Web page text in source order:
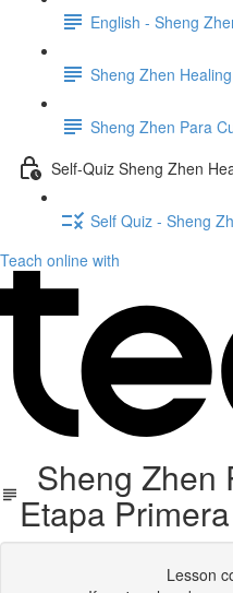
English - Sheng
Sheng Zhen
Sheng Zhen Para
Self-Quiz Sheng Zhen
Self Quiz - Sheng
Teach online with
Sheng Zhen
Etapa Primera
Lesson